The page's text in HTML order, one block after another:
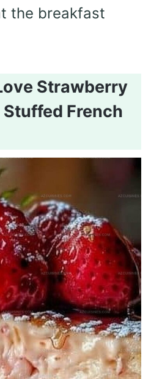
the breakfast
Strawberry
French